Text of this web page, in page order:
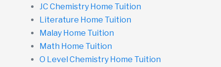
JC Chemistry Home Tuition
Literature Home Tuition
Malay Home Tuition
Math Home Tuition
O Level Chemistry Home Tuition